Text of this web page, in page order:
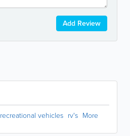
Add Review
recreational vehicles rv's More